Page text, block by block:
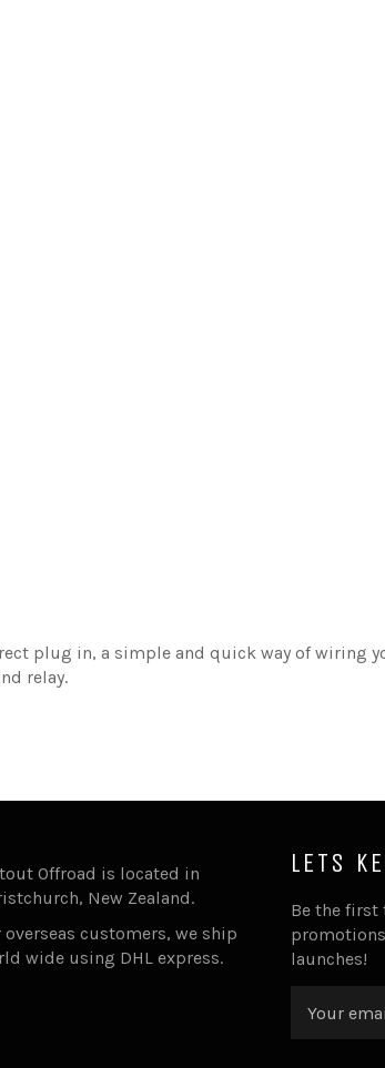
plug in, a simple and quick way of wiring
relay.
Offroad is located in
New Zealand.
overseas customers, we ship
wide using DHL express.
LETS
Be the first
launches!